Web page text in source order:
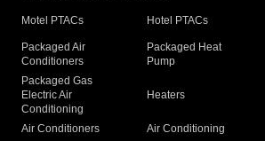
Motel PTACs Hotel PTACs
Packaged Air
Conditioners
Packaged Heat
Pump
Packaged Gas
Electric Air
Conditioning
Heaters
Air Conditioners Air Conditioning